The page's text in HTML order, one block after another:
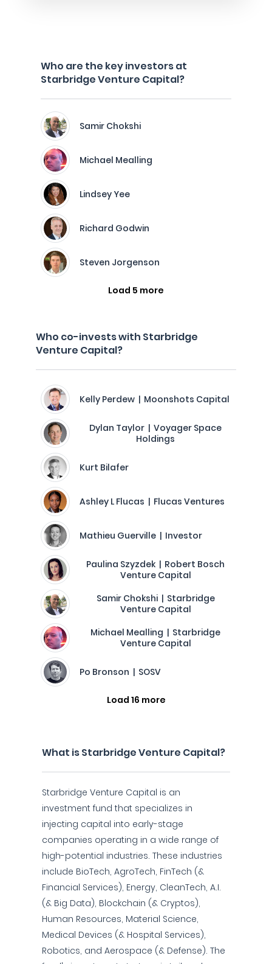
Who are the key investors at
Starbridge Venture Capital?
Samir Chokshi
Michael Mealling
Lindsey Yee
Richard Godwin
Steven Jorgenson
Load 5 more
Who co-invests with Starbridge
Venture Capital?
Kelly Perdew | Moonshots Capital
Dylan Taylor | Voyager Space
Holdings
Kurt Bilafer
Ashley L Flucas | Flucas Ventures
Mathieu Guerville | Investor
Paulina Szyzdek | Robert Bosch
Venture Capital
Samir Chokshi | Starbridge
Venture Capital
Michael Mealling | Starbridge
Venture Capital
Po Bronson | SOSV
Load 16 more
What is Starbridge Venture Capital?
Starbridge Venture Capital is an
investment fund that specializes in
injecting capital into early-stage
companies operating in a wide range of
high-potential industries. These industries
include BioTech, AgroTech, FinTech (&
Financial Services), Energy, CleanTech, A.I.
(& Big Data), Blockchain (& Cryptos),
Human Resources, Material Science,
Medical Devices (& Hospital Services),
Robotics, and Aerospace (& Defense). The